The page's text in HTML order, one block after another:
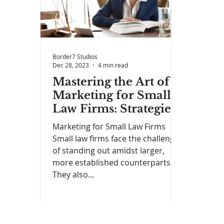
Mastering the Art of
Marketing for Small
Law Firms: Strategies
for Success
Marketing for Small Law Firms
Small law firms face the challenge
of standing out amidst larger,
more established counterparts.
They also...
Border7 Studios
Dec 28, 2023
4 min read